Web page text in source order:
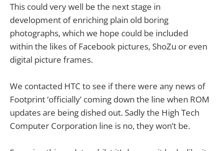
This could very well be the next stage in
development of enriching plain old boring
photographs, which we hope could be included
within the likes of Facebook pictures, ShoZu or even
digital picture frames.
We contacted HTC to see if there were any news of
Footprint ‘officially’ coming down the line when ROM
updates are being dished out. Sadly the High Tech
Computer Corporation line is no, they won’t be.